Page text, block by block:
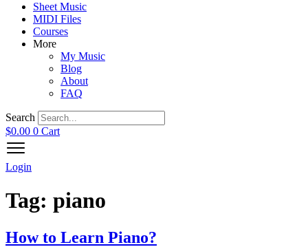
Sheet Music
MIDI Files
Courses
More
My Music
Blog
About
FAQ
Search
$0.00 0 Cart
Login
Tag: piano
How to Learn Piano?